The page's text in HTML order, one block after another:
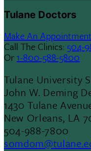
Tulane Doctors
Make An Appointment
Call The Clinics: 504-
Or 1-800-588-5800
Tulane University
John W. Deming
1430 Tulane
New Orleans, LA
504-988-7800